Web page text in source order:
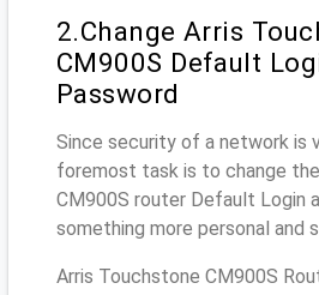
2.Change Arris
CM900S Default
Password
Since security of a network is
foremost task is to change
CM900S router Default Login
something more personal and
Arris Touchstone CM900S